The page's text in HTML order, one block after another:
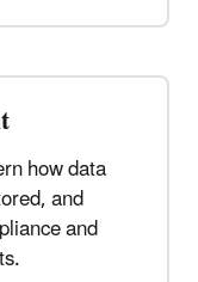
how data
and
and